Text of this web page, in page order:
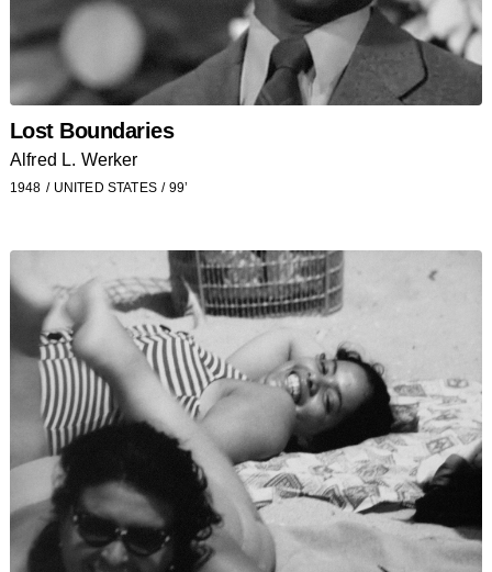
Lost Boundaries
Alfred L. Werker
1948 UNITED STATES 99’